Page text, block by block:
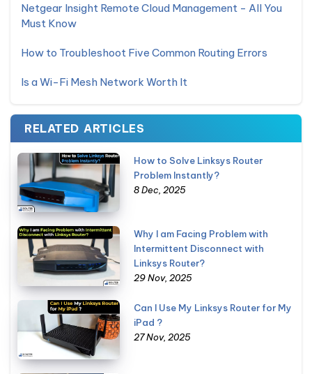
Netgear Insight Remote Cloud Management - All You
Must Know
How to Troubleshoot Five Common Routing Errors
Is a Wi-Fi Mesh Network Worth It
RELATED ARTICLES
How to Solve Linksys Router
Problem Instantly?
8 Dec, 2025
Why I am Facing Problem with
Intermittent Disconnect with
Linksys Router?
29 Nov, 2025
Can I Use My Linksys Router for My
iPad ?
27 Nov, 2025